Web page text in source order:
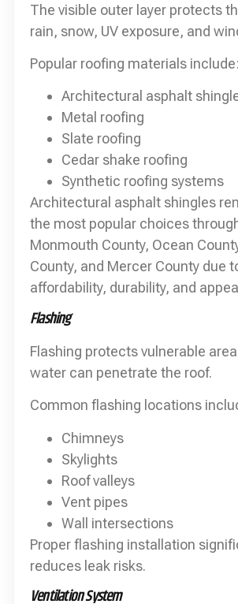
The visible outer layer protects
rain, snow, UV exposure, and
Popular roofing materials include:
Architectural asphalt
Metal roofing
Slate roofing
Cedar shake roofing
Synthetic roofing systems
Architectural asphalt shingles
the most popular choices
Monmouth County, Ocean
County, and Mercer County due
affordability, durability, and
Flashing
Flashing protects vulnerable
water can penetrate the roof.
Common flashing locations
Chimneys
Skylights
Roof valleys
Vent pipes
Wall intersections
Proper flashing installation
reduces leak risks.
Ventilation System